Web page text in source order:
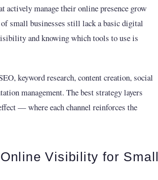
actively manage their online presence grow
small businesses still lack a basic digital
and knowing which tools to use is
keyword research, content creation, social
management. The best strategy layers
— where each channel reinforces the
Visibility for Small